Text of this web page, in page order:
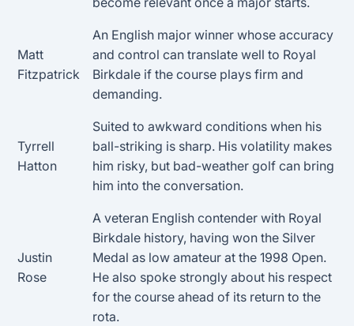
Matt
Fitzpatrick
An English major winner whose accuracy
and control can translate well to Royal
Birkdale if the course plays firm and
demanding.
Tyrrell
Hatton
Suited to awkward conditions when his
ball-striking is sharp. His volatility makes
him risky, but bad-weather golf can bring
him into the conversation.
Justin
Rose
A veteran English contender with Royal
Birkdale history, having won the Silver
Medal as low amateur at the 1998 Open.
He also spoke strongly about his respect
for the course ahead of its return to the
rota.